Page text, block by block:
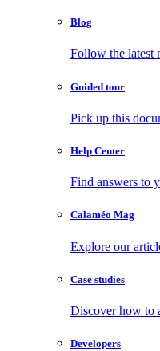
Blog
Follow the latest
Guided tour
Pick up this
Help Center
Find answers to
Calaméo Mag
Explore our
Case studies
Discover how to
Developers